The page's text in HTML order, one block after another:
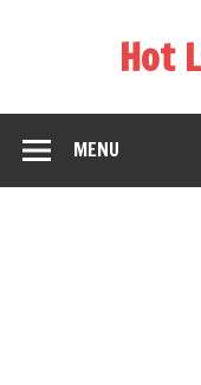
Hot
MENU